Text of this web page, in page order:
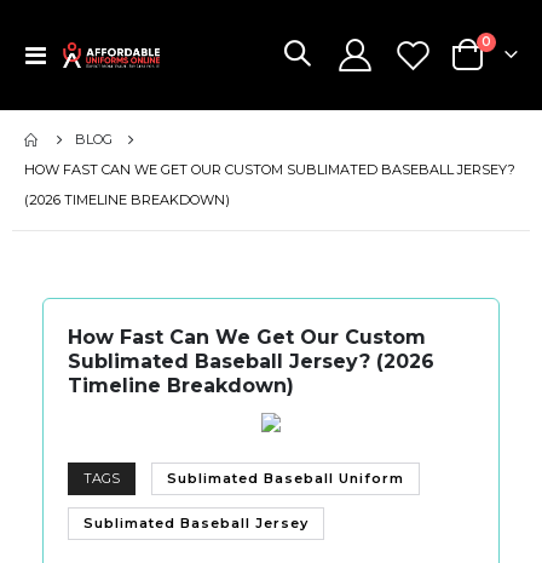
Toggle
Cart
0items
BLOG
HOW FAST CAN WE GET OUR CUSTOM SUBLIMATED BASEBALL JERSEY?
(2026 TIMELINE BREAKDOWN)
How Fast Can We Get Our Custom
Sublimated Baseball Jersey? (2026
Timeline Breakdown)
TAGS Sublimated Baseball Uniform
Sublimated Baseball Jersey